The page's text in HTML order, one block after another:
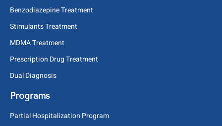
Benzodiazepine Treatment
Stimulants Treatment
MDMA Treatment
Prescription Drug Treatment
Dual Diagnosis
Programs
Partial Hospitalization Program